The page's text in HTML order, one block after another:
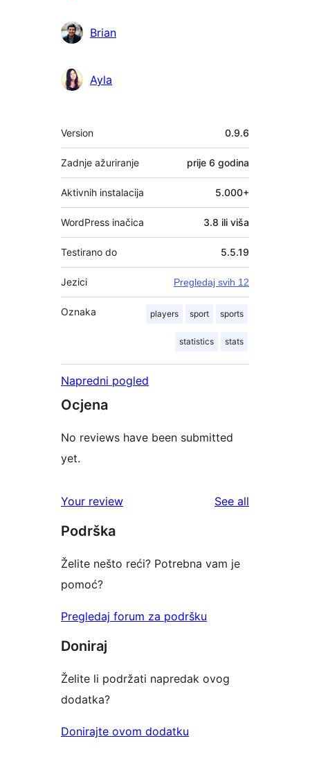
Brian
Ayla
Meta
Version 0.9.6
Zadnje ažuriranje prije 6 godina
Aktivnih instalacija 5.000+
WordPress inačica 3.8 ili viša
Testirano do 5.5.19
Jezici Pregledaj svih 12
Oznaka players sport sports
statistics stats
Napredni pogled
Ocjena
No reviews have been submitted
yet.
Your review See all
Podrška
Želite nešto reći? Potrebna vam je
pomoć?
Pregledaj forum za podršku
Doniraj
Želite li podržati napredak ovog
dodatka?
Donirajte ovom dodatku